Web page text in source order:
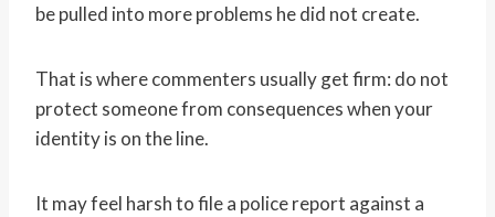
be pulled into more problems he did not create.
That is where commenters usually get firm: do not
protect someone from consequences when your
identity is on the line.
It may feel harsh to file a police report against a